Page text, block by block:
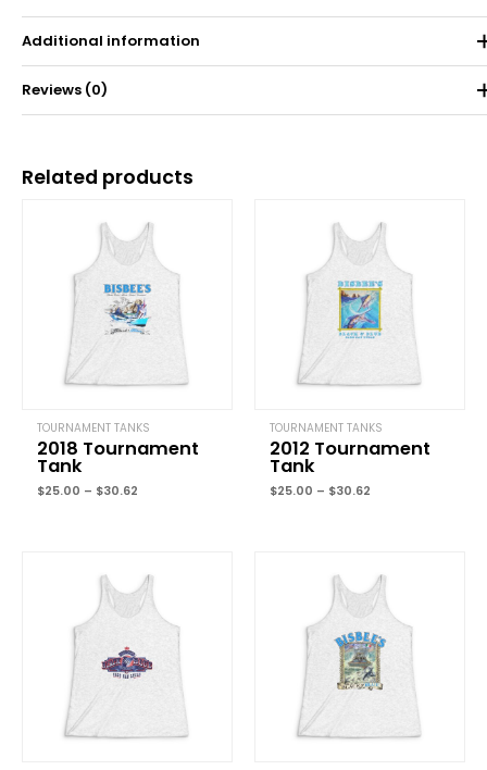
Additional information
Weight
Reviews (0)
Your email address will not be published.
Required fields are
marked*
Your rating*
Your review
Save my name, email, and website in this browser for the next
time I comment.
Related products
TOURNAMENT TANKS
2018 Tournament
Tank
$25.00 – $30.62
range:
$25.00
through
$30.62
TOURNAMENT TANKS
2012 Tournament
Tank
$25.00 – $30.62
range:
$25.00
through
$30.62
range:
$25.00
through
$30.62
range:
$25.00
through
$30.62